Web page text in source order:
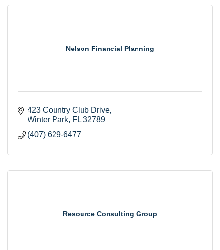
Nelson Financial Planning
423 Country Club Drive
Winter Park FL 32789
(407) 629-6477
Resource Consulting Group